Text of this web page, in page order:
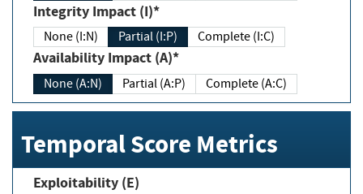
Integrity Impact (I)*
None (I:N) Partial (I:P) Complete (I:C)
Availability Impact (A)*
None (A:N) Partial (A:P) Complete (A:C)
Temporal Score Metrics
Exploitability (E)